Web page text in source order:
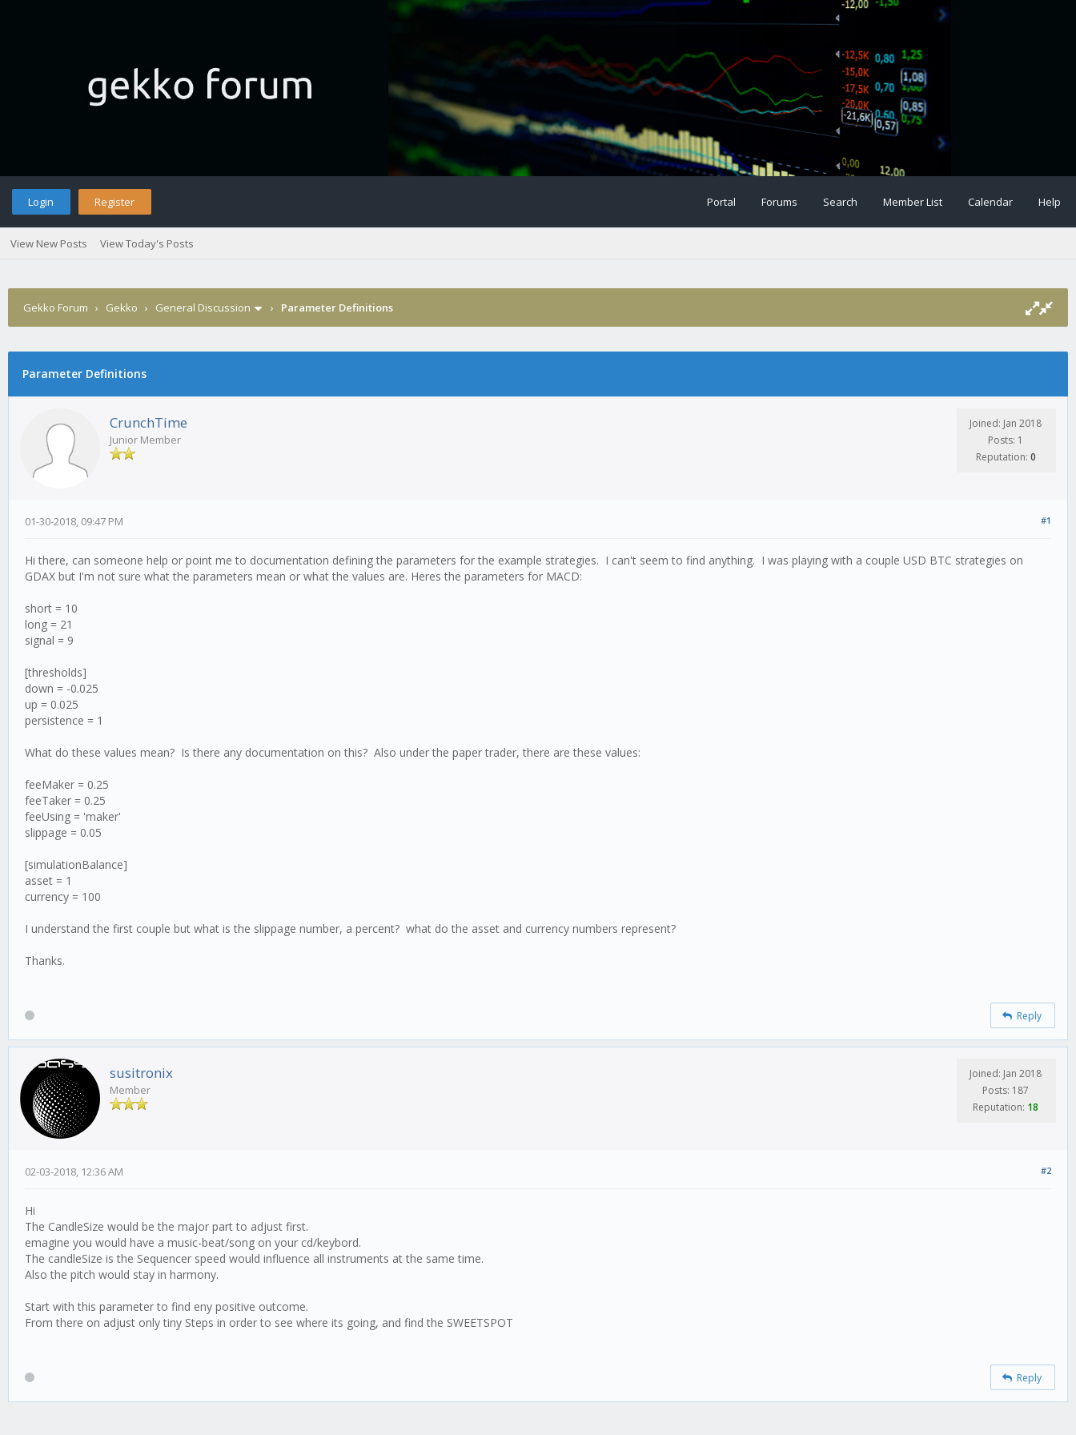
Login Register Portal Forums Search Member List Calendar Help
View New Posts View Today's Posts
Gekko Forum › Gekko › General Discussion › Parameter Definitions
Parameter Definitions
CrunchTime
Junior Member
Joined: Jan 2018
Posts: 1
Reputation: 0
#1
01-30-2018, 09:47 PM
Hi there, can someone help or point me to documentation defining the parameters for the example strategies. I can't seem to find anything. I was playing with a couple USD BTC strategies on
GDAX but I'm not sure what the parameters mean or what the values are. Heres the parameters for MACD:
short = 10
long = 21
signal = 9
[thresholds]
down = -0.025
up = 0.025
persistence = 1
What do these values mean? Is there any documentation on this? Also under the paper trader, there are these values:
feeMaker = 0.25
feeTaker = 0.25
feeUsing = 'maker'
slippage = 0.05
[simulationBalance]
asset = 1
currency = 100
I understand the first couple but what is the slippage number, a percent? what do the asset and currency numbers represent?
Thanks.
Reply
susitronix
Member
Joined: Jan 2018
Posts: 187
Reputation: 18
#2
02-03-2018, 12:36 AM
Hi
The CandleSize would be the major part to adjust first.
emagine you would have a music-beat/song on your cd/keybord.
The candleSize is the Sequencer speed would influence all instruments at the same time.
Also the pitch would stay in harmony.
Start with this parameter to find eny positive outcome.
From there on adjust only tiny Steps in order to see where its going, and find the SWEETSPOT
Reply